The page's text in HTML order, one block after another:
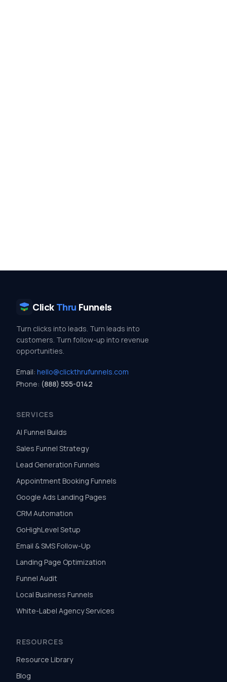
Click Thru Funnels
Turn clicks into leads. Turn leads into
customers. Turn follow-up into revenue
opportunities.
Email: hello@clickthrufunnels.com
Phone: (888) 555-0142
SERVICES
AI Funnel Builds
Sales Funnel Strategy
Lead Generation Funnels
Appointment Booking Funnels
Google Ads Landing Pages
CRM Automation
GoHighLevel Setup
Email & SMS Follow-Up
Landing Page Optimization
Funnel Audit
Local Business Funnels
White-Label Agency Services
RESOURCES
Resource Library
Blog